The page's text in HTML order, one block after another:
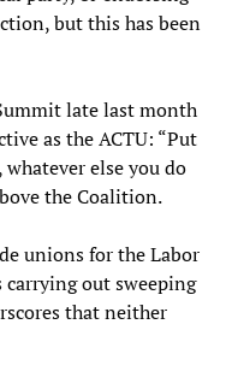
but this has been
late last month
as the ACTU: “Put
else you do
the Coalition.
unions for the Labor
out sweeping
that neither